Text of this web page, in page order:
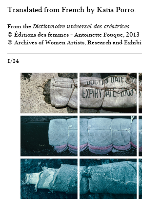
Translated from French by Katia Porro.
From theDictionnaire universel des créatrices
© Éditions des femmes – Antoinette Fouque, 2013
© Archives of Women Artists, Research and
1/14